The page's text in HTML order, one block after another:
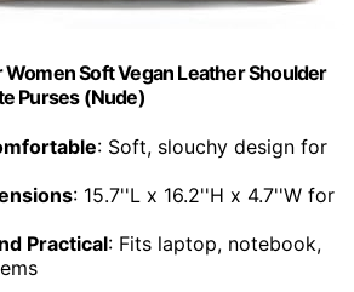
Women Soft Vegan Leather Shoulder
Purses (Nude)
: Soft, slouchy design for
: 15.7''L x 16.2''H x 4.7''W for
Practical: Fits laptop, notebook,